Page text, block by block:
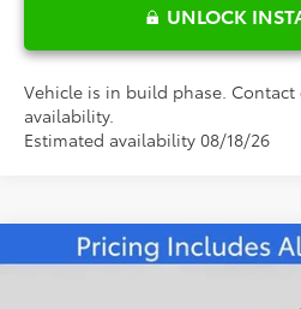
UNLOCK
Vehicle is in build phase.
availability.
Estimated availability 08/18/26
2026Toyota 4RunnerTRD
FRED
Compare Vehicle